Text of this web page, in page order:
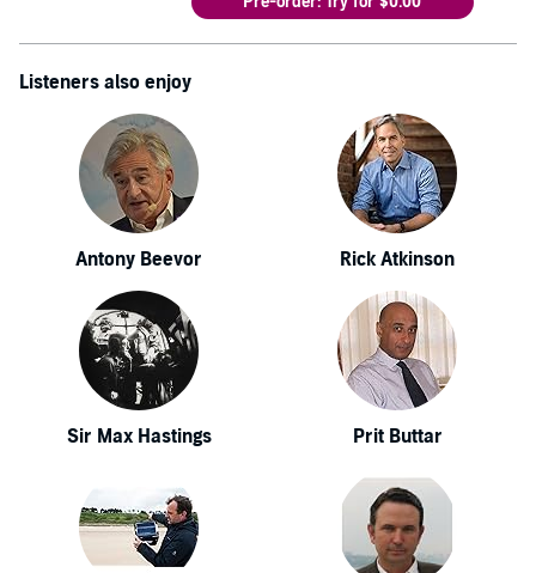
Listeners also enjoy
Antony Beevor Rick Atkinson
Sir Max Hastings Prit Buttar